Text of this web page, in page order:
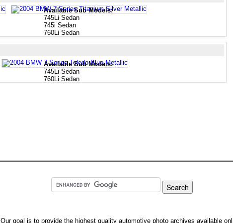
Available Sub Models:
745Li Sedan
745i Sedan
760Li Sedan
Available Sub Models:
745Li Sedan
760Li Sedan
Our goal is to provide the highest quality automotive photo archives available